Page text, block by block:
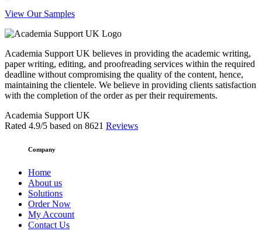
View Our Samples
Academia Support UK believes in providing the academic writing,
paper writing, editing, and proofreading services within the required
deadline without compromising the quality of the content, hence,
maintaining the clientele. We believe in providing clients satisfaction
with the completion of the order as per their requirements.
Academia Support UK
Rated 4.9/5 based on 8621 Reviews
Company
Home
About us
Solutions
Order Now
My Account
Contact Us